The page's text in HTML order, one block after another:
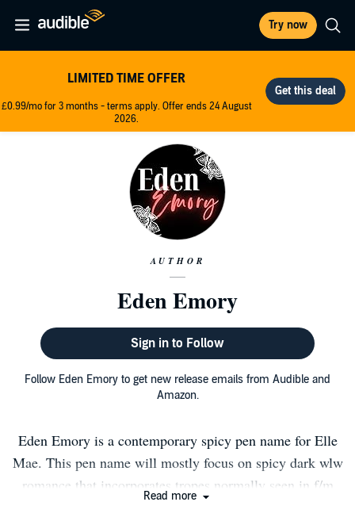
Try now
LIMITED TIME OFFER
£0.99/mo for 3 months - terms apply. Offer ends 24 August
2026.
AUTHOR
Eden Emory
Sign in to Follow
Follow Eden Emory to get new release emails from Audible and
Amazon.
Eden Emory is a contemporary spicy pen name for Elle
Mae. This pen name will mostly focus on spicy dark wlw
romance that incorporates tropes normally seen in f/m
Read more